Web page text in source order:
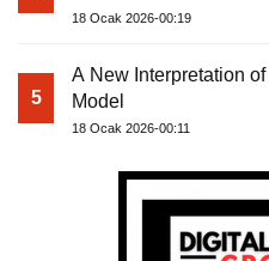
18 Ocak 2026-00:19
5
A New Interpretation
Model
18 Ocak 2026-00:11